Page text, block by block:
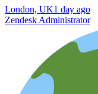
London, UK1 day ago
Zendesk Administrator